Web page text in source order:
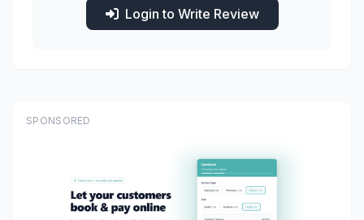
Login to Write Review
SPONSORED